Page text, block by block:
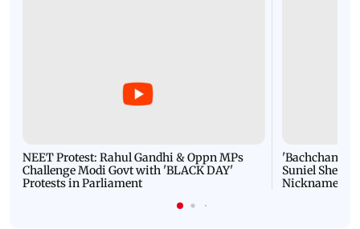
NEET Protest: Rahul Gandhi & Oppn MPs
Challenge Modi Govt with 'BLACK DAY'
Protests in Parliament
'Bachchan
Suniel Shetty
Nickname |